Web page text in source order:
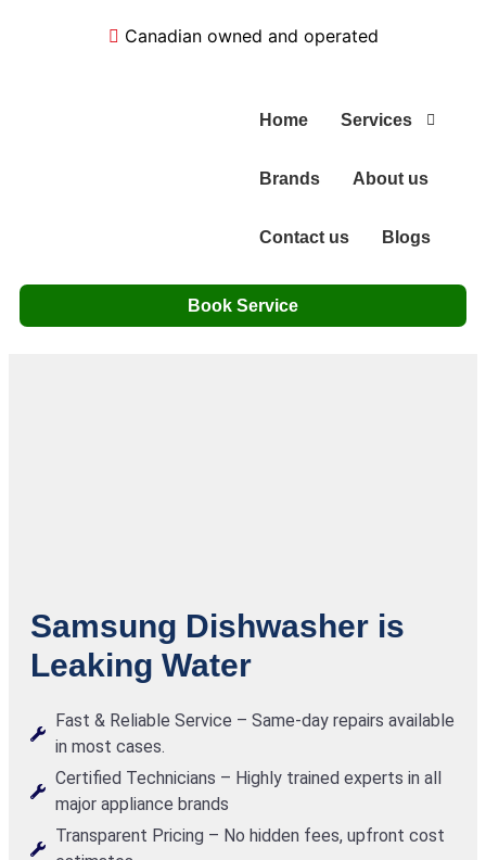
Canadian owned and operated
Home Services
Brands About us
Contact us Blogs
Book Service
Samsung Dishwasher is
Leaking Water
Fast & Reliable Service – Same-day repairs available
in most cases.
Certified Technicians – Highly trained experts in all
major appliance brands
Transparent Pricing – No hidden fees, upfront cost